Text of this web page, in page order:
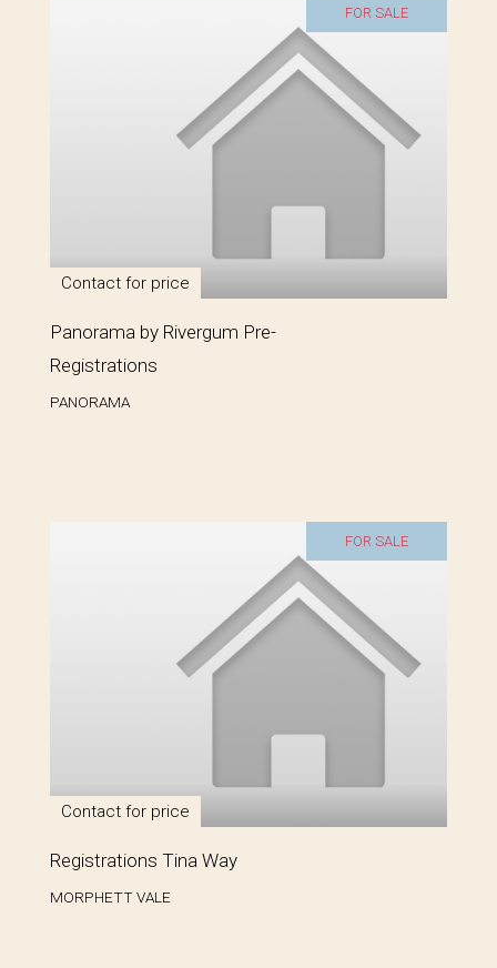
FOR SALE
Contact for price
Panorama by Rivergum Pre-
Registrations
PANORAMA
FOR SALE
Contact for price
Registrations Tina Way
MORPHETT VALE